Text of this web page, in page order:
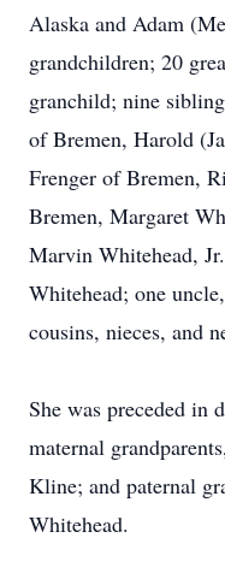
Alaska and Adam
grandchildren; 20
granchild; nine
of Bremen, Harold
Frenger of Bremen,
Bremen, Margaret
Marvin Whitehead,
Whitehead; one
cousins, nieces, and
She was preceded in
maternal
Kline; and paternal
Whitehead.